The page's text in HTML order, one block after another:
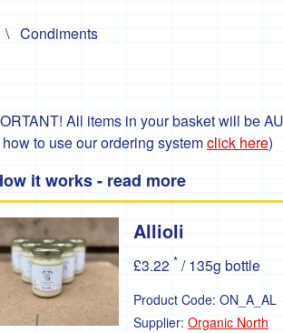
Condiments
All items in your basket will be
to use our ordering systemclick here)
it works - read more
Allioli
£3.22 * / 135g bottle
Product Code: ON_A_AL
Supplier: Organic North